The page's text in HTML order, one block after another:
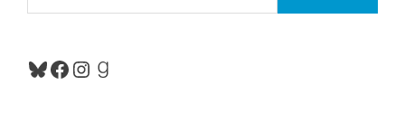
Bluesky
Facebook
Instagram
Goodreads